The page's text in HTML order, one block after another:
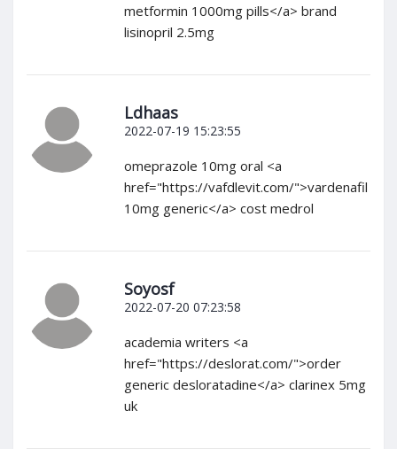
metformin 1000mg pills</a> brand
lisinopril 2.5mg
Ldhaas
2022-07-19 15:23:55
omeprazole 10mg oral <a
href="https://vafdlevit.com/">vardenafil
10mg generic</a> cost medrol
Soyosf
2022-07-20 07:23:58
academia writers <a
href="https://deslorat.com/">order
generic desloratadine</a> clarinex 5mg
uk